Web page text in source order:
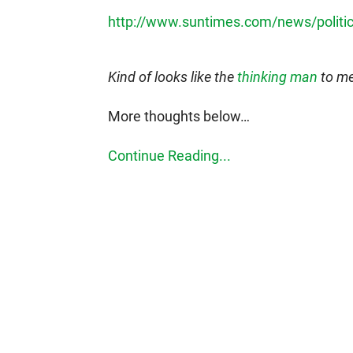
http://www.suntimes.com/news/
Kind of looks like thethinking man to
More thoughts below…
Continue Reading...